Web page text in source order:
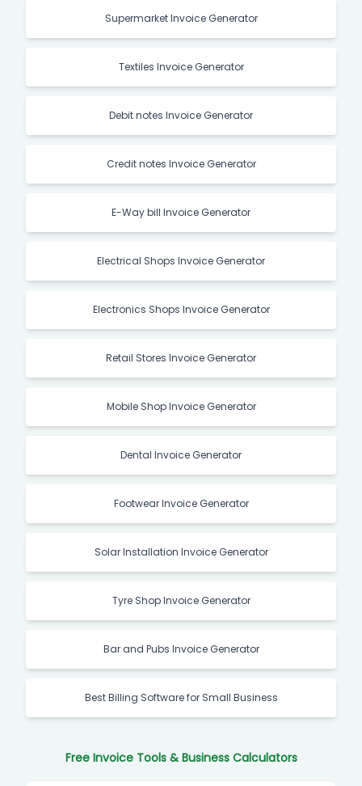
Supermarket Invoice Generator
Textiles Invoice Generator
Debit notes Invoice Generator
Credit notes Invoice Generator
E-Way bill Invoice Generator
Electrical Shops Invoice Generator
Electronics Shops Invoice Generator
Retail Stores Invoice Generator
Mobile Shop Invoice Generator
Dental Invoice Generator
Footwear Invoice Generator
Solar Installation Invoice Generator
Tyre Shop Invoice Generator
Bar and Pubs Invoice Generator
Best Billing Software for Small Business
Free Invoice Tools & Business Calculators